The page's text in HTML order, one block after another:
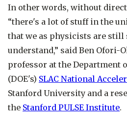
In other words, without
“there's a lot of stuff in the
that we as physicists are
understand,” said Ben Ofori-
professor at the Department
(DOE's) SLAC National
Stanford University and a
the Stanford PULSE Institute.